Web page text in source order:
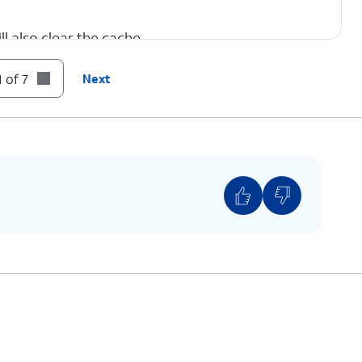
also clear the cache.
of 7 Next